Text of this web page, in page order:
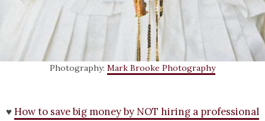
Photography: Mark Brooke Photography
♥How to save big money by NOT hiring a professional